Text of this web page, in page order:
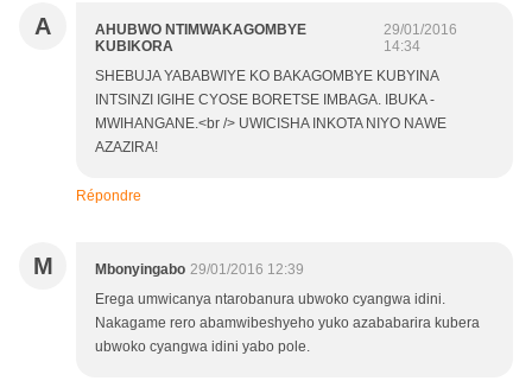
A
AHUBWO NTIMWAKAGOMBYE
KUBIKORA
29/01/2016
14:34
SHEBUJA YABABWIYE KO BAKAGOMBYE KUBYINA
INTSINZI IGIHE CYOSE BORETSE IMBAGA. IBUKA -
MWIHANGANE.<br /> UWICISHA INKOTA NIYO NAWE
AZAZIRA!
Répondre
M Mbonyingabo 29/01/2016 12:39
Erega umwicanya ntarobanura ubwoko cyangwa idini.
Nakagame rero abamwibeshyeho yuko azababarira kubera
ubwoko cyangwa idini yabo pole.